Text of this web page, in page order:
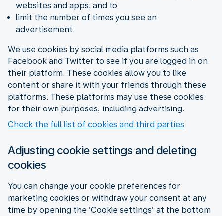
websites and apps; and to
limit the number of times you see an
advertisement.
We use cookies by social media platforms such as
Facebook and Twitter to see if you are logged in on
their platform. These cookies allow you to like
content or share it with your friends through these
platforms. These platforms may use these cookies
for their own purposes, including advertising.
Check the full list of cookies and third parties
Adjusting cookie settings and deleting
cookies
You can change your cookie preferences for
marketing cookies or withdraw your consent at any
time by opening the ‘Cookie settings’ at the bottom